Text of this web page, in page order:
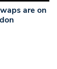
are on